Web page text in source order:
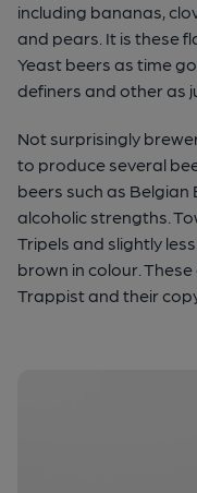
including bananas,
and pears. It is these
Yeast beers as time
definers and other as
Not surprisingly
to produce several
beers such as Belgian
alcoholic strengths.
Tripels and slightly
brown in colour.
Trappist and their